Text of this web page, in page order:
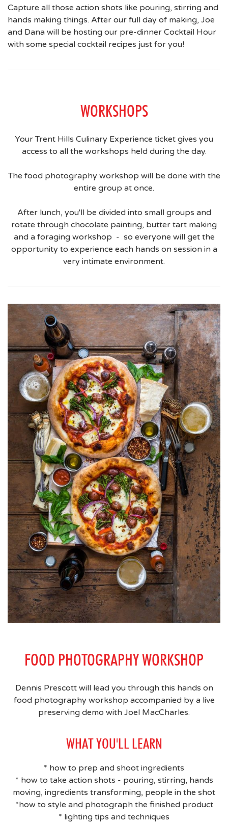
Capture all those action shots like pouring, stirring and
hands making things. After our full day of making, Joe
and Dana will be hosting our pre-dinner Cocktail Hour
with some special cocktail recipes just for you!
WORKSHOPS
Your Trent Hills Culinary Experience ticket gives you
access to all the workshops held during the day.
The food photography workshop will be done with the
entire group at once.
After lunch, you'll be divided into small groups and
rotate through chocolate painting, butter tart making
and a foraging workshop - so everyone will get the
opportunity to experience each hands on session in a
very intimate environment.
FOOD PHOTOGRAPHY WORKSHOP
Dennis Prescott will lead you through this hands on
food photography workshop accompanied by a live
preserving demo with Joel MacCharles.
WHAT YOU'LL LEARN
* how to prep and shoot ingredients
* how to take action shots - pouring, stirring, hands
moving, ingredients transforming, people in the shot
*how to style and photograph the finished product
* lighting tips and techniques